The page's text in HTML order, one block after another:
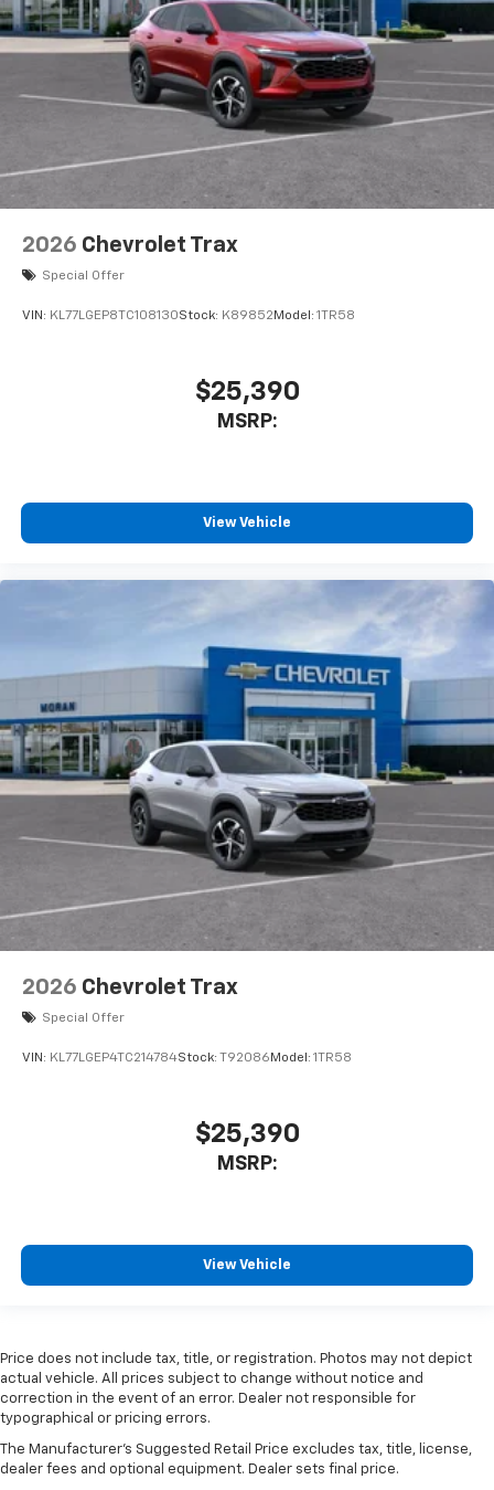
2026 Chevrolet Trax
Special Offer
VIN: KL77LGEP8TC108130Stock: K89852 Model: 1TR58
$25,390
MSRP:
View Vehicle
2026 Chevrolet Trax
Special Offer
VIN: KL77LGEP4TC214784Stock: T92086 Model: 1TR58
$25,390
MSRP:
View Vehicle
Price does not include tax, title, or registration. Photos may not depict
actual vehicle. All prices subject to change without notice and
correction in the event of an error. Dealer not responsible for
typographical or pricing errors.
The Manufacturer's Suggested Retail Price excludes tax, title, license,
dealer fees and optional equipment. Dealer sets final price.